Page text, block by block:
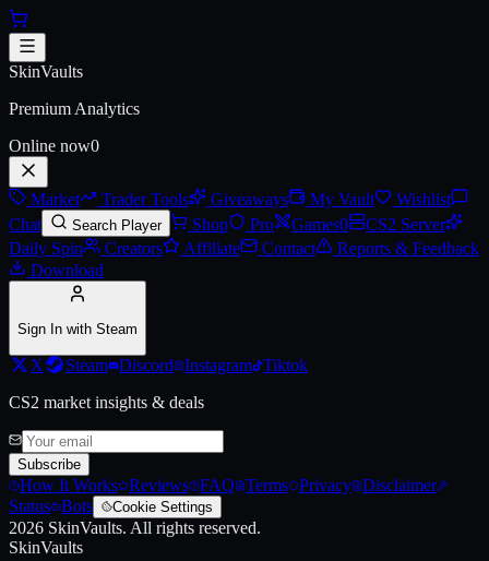
Skip to main content
AWP | Printstream (Battle-
Live price, market history, float ranges and 3D preview for
SkinVaults
Premium Analytics
Online now0
Market Trader Tools Giveaways My Vault
Wishlist
Chat
Search Player Shop Pro Games0
CS2 Server
Daily Spin
Creators Affiliate Contact
Reports & Feedback
Download
Sign In with Steam
X Steam Discord Instagram Tiktok
CS2 market insights & deals
Subscribe
How It Works Reviews FAQ Terms Privacy Disclaimer
Status Bots Cookie Settings
2026 SkinVaults. All rights reserved.
SkinVaults